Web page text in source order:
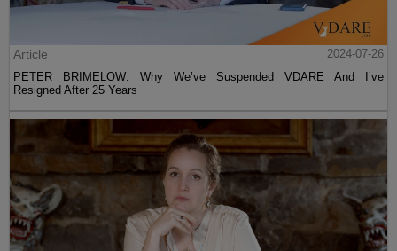
Article
2024-07-26
PETER BRIMELOW: Why We’ve Suspended VDARE And I’ve
Resigned After 25 Years